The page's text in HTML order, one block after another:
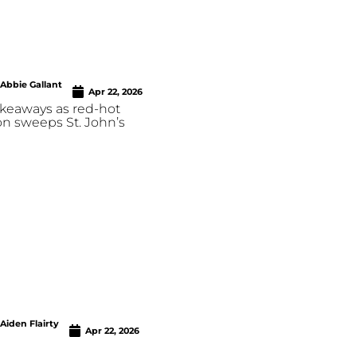
Abbie Gallant
Apr 22, 2026
as red-hot
sweeps St. John’s
Aiden Flairty
Apr 22, 2026